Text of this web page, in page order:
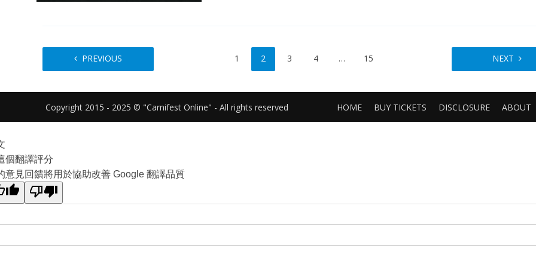
PREVIOUS 1 2 3 4 … 15 NEXT
Copyright 2015 - 2025 © "Carnifest Online" - All rights reserved HOME BUY TICKETS DISCLOSURE ABOUT
個翻譯評分
意見回饋將用於協助改善 Google 翻譯品質